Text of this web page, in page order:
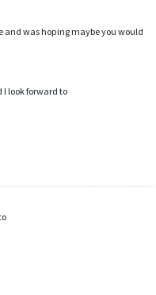
and was hoping maybe you would
look forward to